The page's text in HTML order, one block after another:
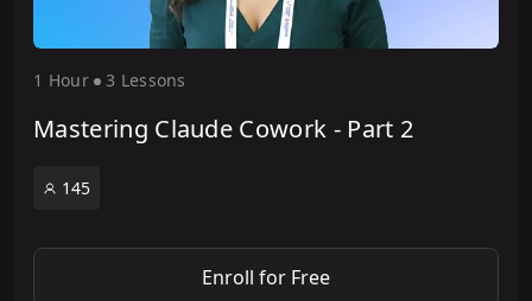
1 Hour 3 Lessons
Mastering Claude Cowork - Part 2
145
Enroll for Free